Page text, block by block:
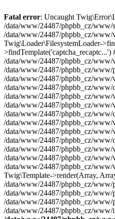
Fatal error: Uncaught
/data/www/24487/phpbb_cz/www/
/data/www/24487/phpbb_cz/www/
Twig\Loader\FilesystemLoader-
/data/www/24487/phpbb_cz/www/
/data/www/24487/phpbb_cz/www/
/data/www/24487/phpbb_cz/www/
/data/www/24487/phpbb_cz/www/
/data/www/24487/phpbb_cz/www/
/data/www/24487/phpbb_cz/
/data/www/24487/phpbb_cz/www/
/data/www/24487/phpbb_cz/www/
/data/www/24487/phpbb_cz/
/data/www/24487/phpbb_cz/www/
/data/www/24487/phpbb_cz/www/
/data/www/24487/phpbb_cz/
/data/www/24487/phpbb_cz/www/
Twig\Template->render(Array,
/data/www/24487/phpbb_cz/www/
/data/www/24487/phpbb_cz/www/
/data/www/24487/phpbb_cz/www/
/data/www/24487/phpbb_cz/